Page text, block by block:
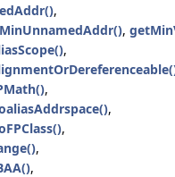
,
,
,
,
,
,
,
,